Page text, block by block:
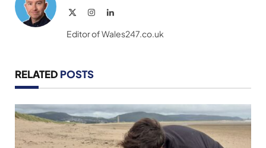
InstagramLinkedIn
Editor of Wales247.co.uk
RELATED POSTS